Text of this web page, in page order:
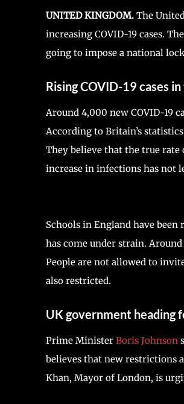
UNITED KINGDOM. The
increasing COVID-19 cases.
going to impose a national
Rising COVID-19 cases
Around 4,000 new COVID-19
According to Britain’s
They believe that the true
increase in infections has not